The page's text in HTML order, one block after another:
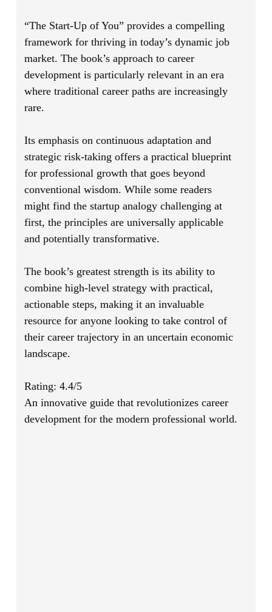
“The Start-Up of You” provides a compelling
framework for thriving in today’s dynamic job
market. The book’s approach to career
development is particularly relevant in an era
where traditional career paths are increasingly
rare.
Its emphasis on continuous adaptation and
strategic risk-taking offers a practical blueprint
for professional growth that goes beyond
conventional wisdom. While some readers
might find the startup analogy challenging at
first, the principles are universally applicable
and potentially transformative.
The book’s greatest strength is its ability to
combine high-level strategy with practical,
actionable steps, making it an invaluable
resource for anyone looking to take control of
their career trajectory in an uncertain economic
landscape.
Rating: 4.4/5
An innovative guide that revolutionizes career
development for the modern professional world.